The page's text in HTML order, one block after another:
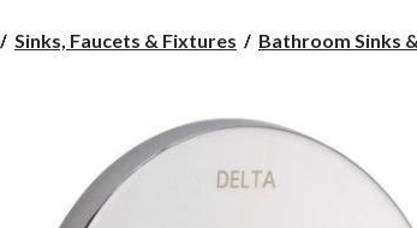
Sinks, Faucets & Fixtures Bathroom Sinks